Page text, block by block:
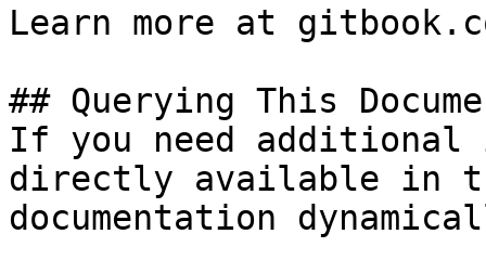
Learn more at
## Querying This
If you need
directly available in
documentation